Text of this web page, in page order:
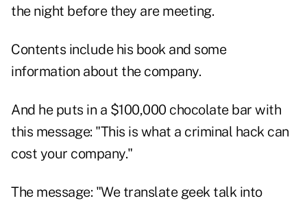
the night before they are meeting.
Contents include his book and some
information about the company.
And he puts in a $100,000 chocolate bar with
this message: "This is what a criminal hack can
cost your company."
The message: "We translate geek talk into